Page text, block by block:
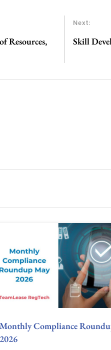
Resources,
Next:
Skill
Monthly Compliance
2026